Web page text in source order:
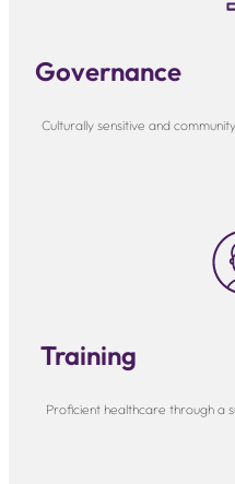
Governance
Culturally sensitive and
Training
Proficient healthcare through a